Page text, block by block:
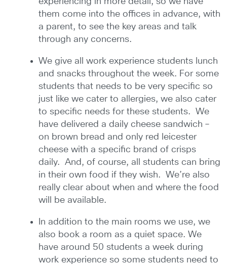
them come into the offices in advance, with
a parent, to see the key areas and talk
through any concerns.
We give all work experience students lunch
and snacks throughout the week. For some
students that needs to be very specific so
just like we cater to allergies, we also cater
to specific needs for these students. We
have delivered a daily cheese sandwich –
on brown bread and only red leicester
cheese with a specific brand of crisps
daily. And, of course, all students can bring
in their own food if they wish. We’re also
really clear about when and where the food
will be available.
In addition to the main rooms we use, we
also book a room as a quiet space. We
have around 50 students a week during
work experience so some students need to